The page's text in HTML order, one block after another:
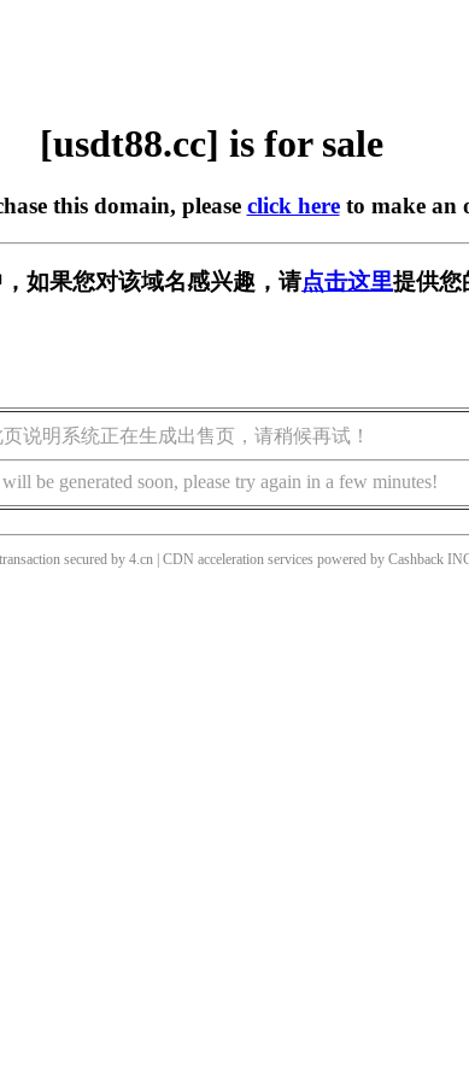
[usdt88.cc] is for sale
this domain, please click hereto make an
如果您对该域名感兴趣，请点击这里提供您
说明系统正在生成出售页，请稍候再试！
be generated soon, please try again in a few minutes!
secured by 4.cn | CDN acceleration services powered by Cashback